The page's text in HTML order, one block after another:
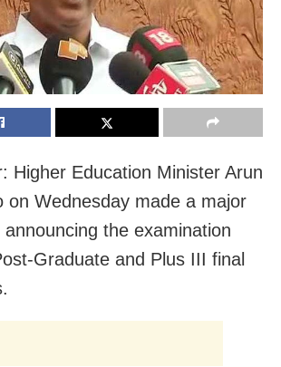
Higher Education Minister Arun
on Wednesday made a major
the examination
Graduate and Plus III final